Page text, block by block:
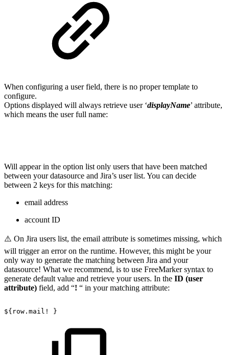
When configuring a user field, there is no proper template to
configure.
Options displayed will always retrieve user ‘displayName’ attribute,
which means the user full name:
Will appear in the option list only users that have been matched
between your datasource and Jira’s user list. You can decide
between 2 keys for this matching:
email address
account ID
⚠️ On Jira users list, the email attribute is sometimes missing, which
will trigger an error on the runtime. However, this might be your
only way to generate the matching between Jira and your
datasource! What we recommend, is to use FreeMarker syntax to
generate default value and retrieve your users. In the ID (user
attribute) field, add “! “ in your matching attribute:
${row.mail! }